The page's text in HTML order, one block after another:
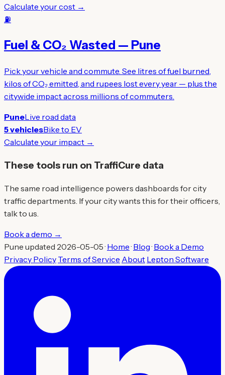
Calculate your cost →
⛽
Fuel & CO₂ Wasted — Pune
Pick your vehicle and commute. See litres of fuel burned,
kilos of CO₂ emitted, and rupees lost every year — plus the
citywide impact across millions of commuters.
PuneLive road data
5 vehiclesBike to EV
Calculate your impact →
These tools run on TraffiCure data
The same road intelligence powers dashboards for city
traffic departments. If your city wants this for their officers,
talk to us.
Book a demo →
Pune updated 2026-05-05 · Home· Blog· Book a Demo
Privacy Policy Terms of Service About Lepton Software